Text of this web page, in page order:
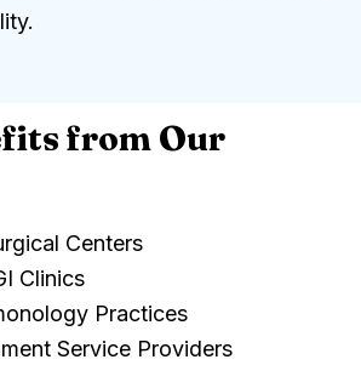
from Our
Centers
Clinics
Practices
Service Providers